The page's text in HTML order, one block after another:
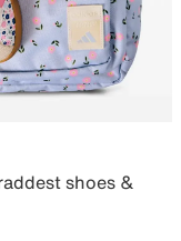
shoes &